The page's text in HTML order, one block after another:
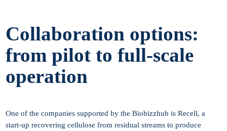
Collaboration options:
from pilot to full-scale
operation
One of the companies supported by the Biobizzhub is Recell, a
start-up recovering cellulose from residual streams to produce